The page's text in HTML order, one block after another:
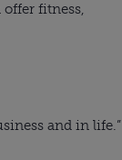
fitness,
and in life.”